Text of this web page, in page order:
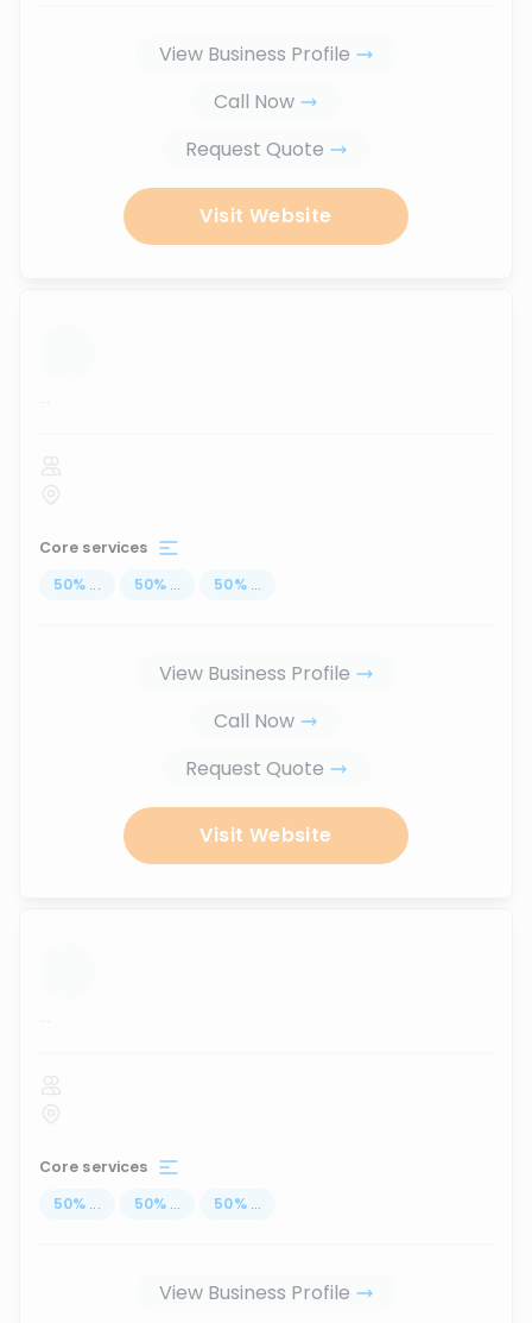
View Business Profile
Call Now
Request Quote
Visit Website
...
Core services
50% ... 50% ... 50% ...
View Business Profile
Call Now
Request Quote
Visit Website
...
Core services
50% ... 50% ... 50% ...
View Business Profile